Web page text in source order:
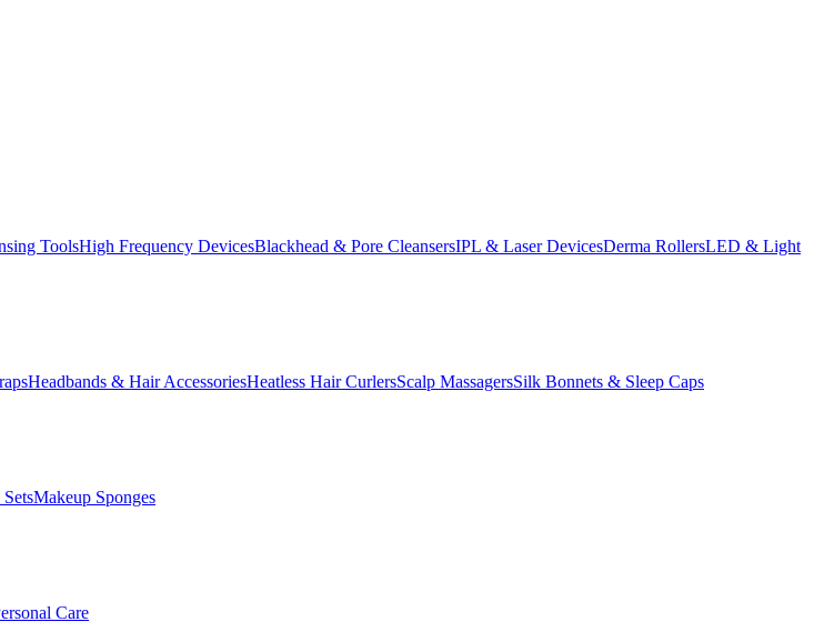
ToolsHigh Frequency DevicesBlackhead & Pore CleansersIPL & Laser DevicesDerma RollersLED & Light
Headbands & Hair AccessoriesHeatless Hair CurlersScalp MassagersSilk Bonnets & Sleep Caps
Makeup Sponges
Care